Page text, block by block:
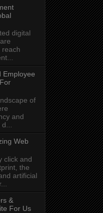
digital
reach
Employee
of
and
Web
click and
the
artificial
&
For Us